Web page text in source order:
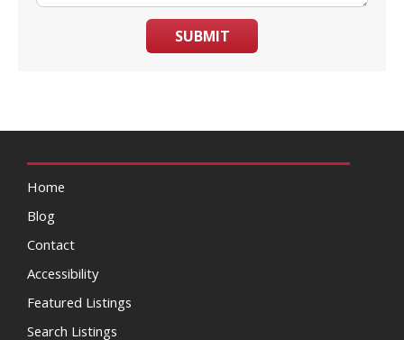
SUBMIT
Home
Blog
Contact
Accessibility
Featured Listings
Search Listings